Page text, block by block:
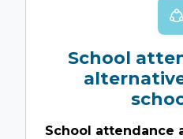
School
School attendance